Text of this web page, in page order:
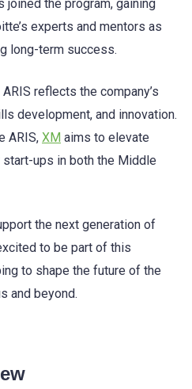
joined the program, gaining
experts and mentors as
long-term success.
reflects the company’s
development, and innovation.
ARIS, XM aims to elevate
ups in both the Middle
the next generation of
to be part of this
to shape the future of the
and beyond.